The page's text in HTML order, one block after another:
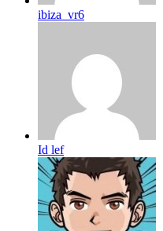
ibiza_vr6
Id lef